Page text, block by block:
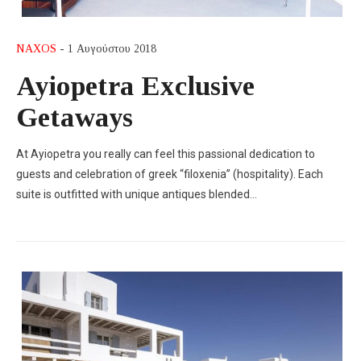
NAXOS - 1 Αυγούστου 2018
Ayiopetra Exclusive
Getaways
At Ayiopetra you really can feel this passional dedication to
guests and celebration of greek “filoxenia” (hospitality). Each
suite is outfitted with unique antiques blended…